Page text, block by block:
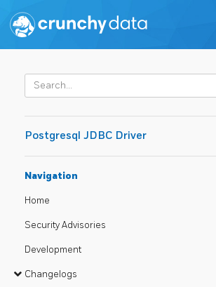
Postgresql JDBC Driver
Navigation
Home
Security Advisories
Development
Changelogs